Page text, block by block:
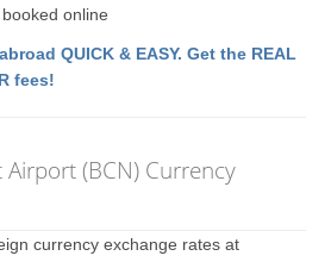
online
QUICK & EASY. Get the REAL
fees!
Airport (BCN) Currency
currency exchange rates at